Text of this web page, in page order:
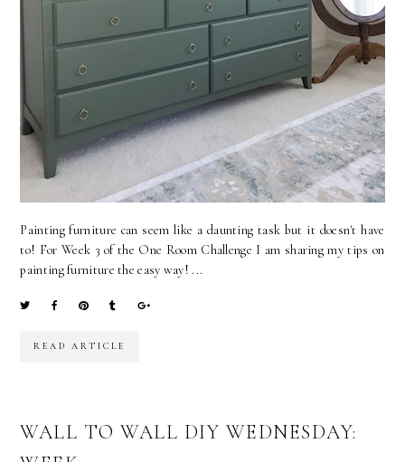
Painting furniture can seem like a daunting task but it doesn't have
to! For Week 3 of the One Room Challenge I am sharing my tips on
painting furniture the easy way! ...
READ ARTICLE
WALL TO WALL DIY WEDNESDAY: